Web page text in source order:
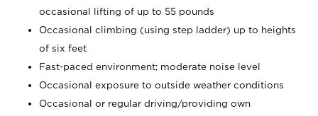
occasional lifting of up to 55 pounds
Occasional climbing (using step ladder) up to heights
of six feet
Fast-paced environment; moderate noise level
Occasional exposure to outside weather conditions
Occasional or regular driving/providing own